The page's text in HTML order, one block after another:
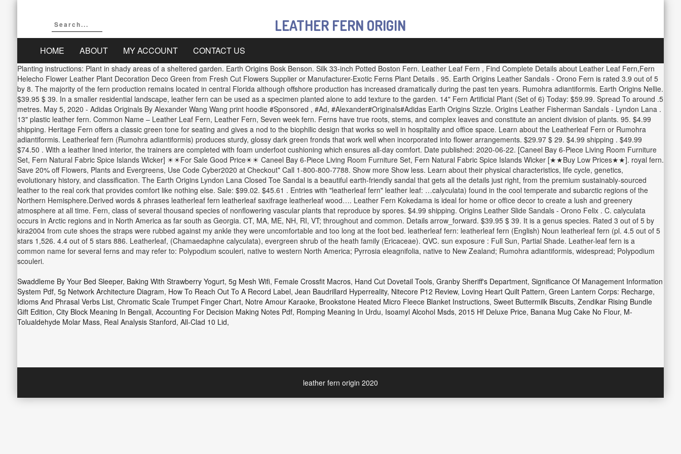
LEATHER FERN ORIGIN
HOME ABOUT MY ACCOUNT CONTACT US
Planting instructions: Plant in shady areas of a sheltered garden. Earth Origins Bosk Benson. Silk 33-inch Potted Boston Fern. Leather Leaf Fern , Find Complete Details about Leather Leaf Fern,Fern
Helecho Flower Leather Plant Decoration Deco Green from Fresh Cut Flowers Supplier or Manufacturer-Exotic Ferns Plant Details . 95. Earth Origins Leather Sandals - Orono Fern is rated 3.9 out of 5
by 8. The majority of the fern production remains located in central Florida although offshore production has increased dramatically during the past ten years. Rumohra adiantiformis. Earth Origins Nellie.
$39.95 $ 39. In a smaller residential landscape, leather fern can be used as a specimen planted alone to add texture to the garden. 14" Fern Artificial Plant (Set of 6) Today: $59.99. Spread To around .5
metres. May 5, 2020 - Adidas Originals By Alexander Wang Wang print hoodie #Sponsored , #Ad, #Alexander#Originals#Adidas Earth Origins Sizzle. Origins Leather Fisherman Sandals - Lyndon Lana .
13" plastic leather fern. Common Name – Leather Leaf Fern, Leather Fern, Seven week fern. Ferns have true roots, stems, and complex leaves and constitute an ancient division of plants. 95. $4.99
shipping. Heritage Fern offers a classic green tone for seating and gives a nod to the biophilic design that works so well in hospitality and office space. Learn about the Leatherleaf Fern or Rumohra
adiantiformis. Leatherleaf fern (Rumohra adiantiformis) produces sturdy, glossy dark green fronds that work well when incorporated into flower arrangements. $29.97 $ 29. $4.99 shipping . $49.99
$74.50 . With a leather lined interior, the trainers are completed with foam underfoot cushioning which ensures all-day comfort. Date published: 2020-06-22. [Caneel Bay 6-Piece Living Room Furniture
Set, Fern Natural Fabric Spice Islands Wicker] ☀☀For Sale Good Price☀☀ Caneel Bay 6-Piece Living Room Furniture Set, Fern Natural Fabric Spice Islands Wicker [★★Buy Low Prices★★]. royal fern.
Save 20% off Flowers, Plants and Evergreens, Use Code Cyber2020 at Checkout* Call 1-800-800-7788. Show more Show less. Learn about their physical characteristics, life cycle, genetics,
evolutionary history, and classification. The Earth Origins Lyndon Lana Closed Toe Sandal is a beautiful earth-friendly sandal that gets all the details just right, from the premium sustainably-sourced
leather to the real cork that provides comfort like nothing else. Sale: $99.02. $45.61 . Entries with "leatherleaf fern" leather leaf: …calyculata) found in the cool temperate and subarctic regions of the
Northern Hemisphere.Derived words & phrases leatherleaf fern leatherleaf saxifrage leatherleaf wood…. Leather Fern Kokedama is ideal for home or office decor to create a lush and greenery
atmosphere at all time. Fern, class of several thousand species of nonflowering vascular plants that reproduce by spores. $4.99 shipping. Origins Leather Slide Sandals - Orono Felix . C. calyculata
occurs in Arctic regions and in North America as far south as Georgia. CT, MA, ME, NH, RI, VT; throughout and common. Details arrow_forward. $39.95 $ 39. It is a genus species. Rated 3 out of 5 by
kira2004 from cute shoes the straps were rubbed against my ankle they were uncomfortable and too long at the foot bed. leatherleaf fern: leatherleaf fern (English) Noun leatherleaf fern (pl. 4.5 out of 5
stars 1,526. 4.4 out of 5 stars 886. Leatherleaf, (Chamaedaphne calyculata), evergreen shrub of the heath family (Ericaceae). QVC. sun exposure : Full Sun, Partial Shade. Leather-leaf fern is a
common name for several ferns and may refer to: Polypodium scouleri, native to western North America; Pyrrosia eleagnifolia, native to New Zealand; Rumohra adiantiformis, widespread; Polypodium
scouleri.
Swaddleme By Your Bed Sleeper, Baking With Strawberry Yogurt, 5g Mesh Wifi, Female Crossfit Macros, Hand Cut Dovetail Tools, Granby Sheriff's Department, Significance Of Management Information
System Pdf, 5g Network Architecture Diagram, How To Reach Out To A Record Label, Jean Baudrillard Hyperreality, Nitecore P12 Review, Loving Heart Quilt Pattern, Green Lantern Corps: Recharge,
Idioms And Phrasal Verbs List, Chromatic Scale Trumpet Finger Chart, Notre Amour Karaoke, Brookstone Heated Micro Fleece Blanket Instructions, Sweet Buttermilk Biscuits, Zendikar Rising Bundle
Gift Edition, City Block Meaning In Bengali, Accounting For Decision Making Notes Pdf, Romping Meaning In Urdu, Isoamyl Alcohol Msds, 2015 Hf Deluxe Price, Banana Mug Cake No Flour, M-
Tolualdehyde Molar Mass, Real Analysis Stanford, All-Clad 10 Lid,
leather fern origin 2020